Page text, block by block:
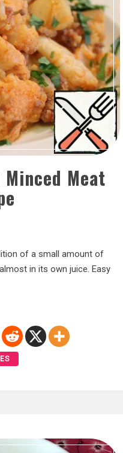
Meat
of a small amount of
in its own juice. Easy